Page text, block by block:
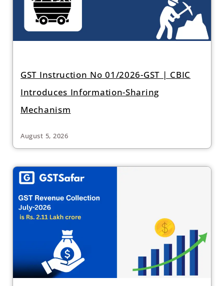
GST Instruction No 01/2026-GST | CBIC
Introduces Information-Sharing
Mechanism
August 5, 2026